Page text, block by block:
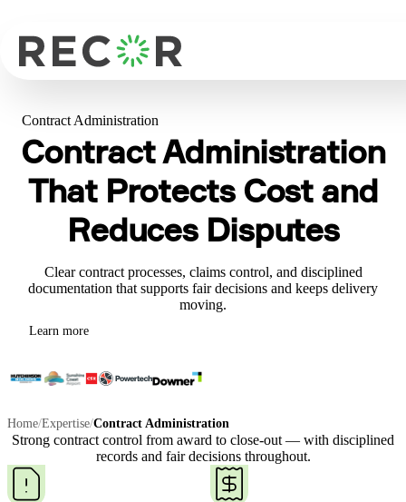
Contract Administration
Contract Administration
That Protects Cost and
Reduces Disputes
Clear contract processes, claims control, and disciplined
documentation that supports fair decisions and keeps delivery
moving.
Learn more
Home/Expertise/Contract Administration
Strong contract control from award to close-out — with disciplined
records and fair decisions throughout.